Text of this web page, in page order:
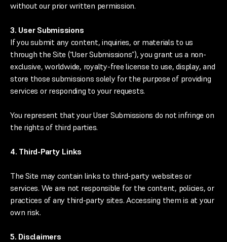
without our prior written permission.
3. User Submissions
If you submit any content, inquiries, or materials to us
through the Site (“User Submissions”), you grant us a non-
exclusive, worldwide, royalty-free license to use, display, and
store those submissions solely for the purpose of providing
services or responding to your requests.
You represent that your User Submissions do not infringe on
the rights of third parties.
4. Third-Party Links
The Site may contain links to third-party websites or
services. We are not responsible for the content, policies, or
practices of any third-party sites. Accessing them is at your
own risk.
5. Disclaimers